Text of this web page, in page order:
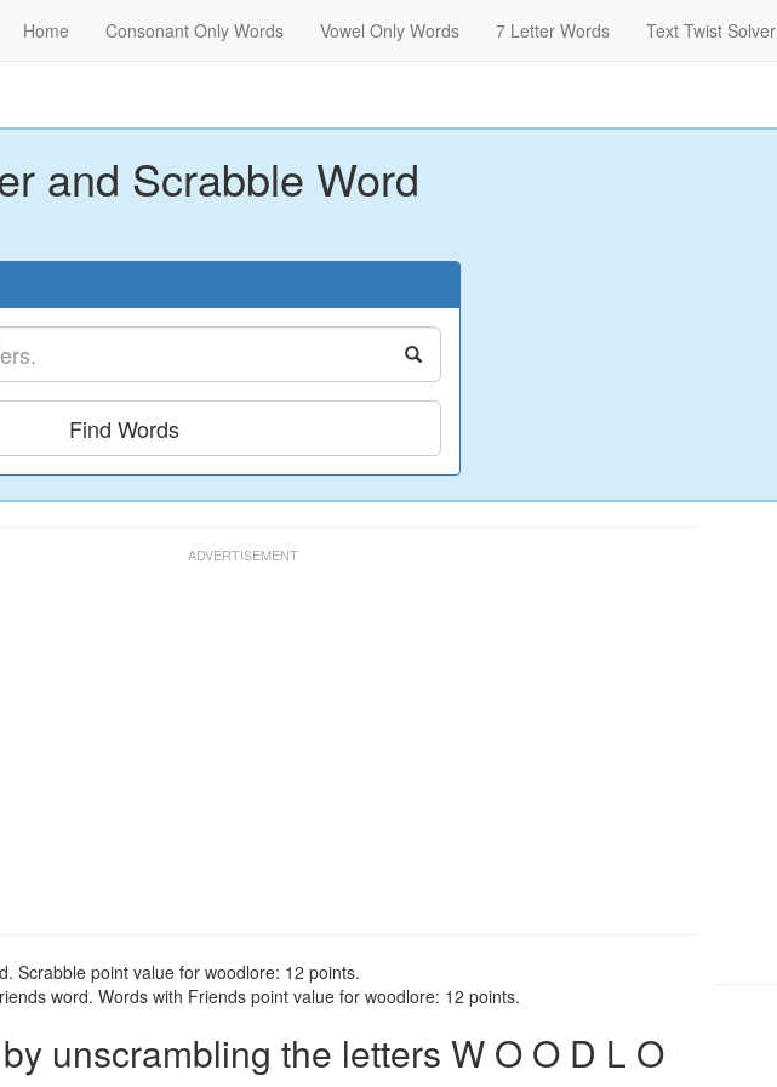
Home Consonant Only Words Vowel Only Words 7 Letter Words Text Twist Solver
and Scrabble Word
Find Words
Scrabble point value for woodlore: 12 points.
word. Words with Friends point value for woodlore: 12 points.
unscrambling the letters W O O D L O